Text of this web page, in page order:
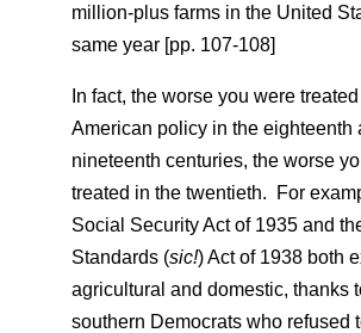
million-plus farms in the United
same year [pp. 107-108]
In fact, the worse you were
American policy in the eighteenth
nineteenth centuries, the worse
treated in the twentieth. For
Social Security Act of 1935 and
Standards (sic!) Act of 1938 both
agricultural and domestic, thanks
southern Democrats who refused